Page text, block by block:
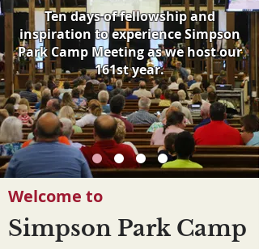
Ten days of fellowship and
inspiration to experienceSimpson
Park Camp Meeting as we host our
161st year.
Welcome to
Simpson Park Camp